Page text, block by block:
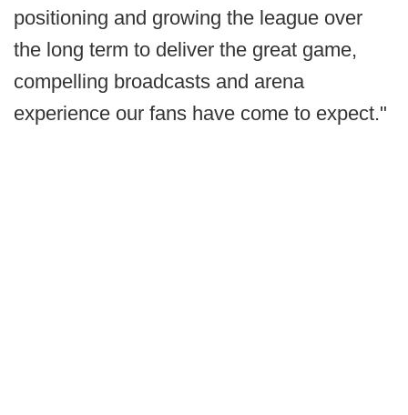
positioning and growing the league over
the long term to deliver the great game,
compelling broadcasts and arena
experience our fans have come to expect."